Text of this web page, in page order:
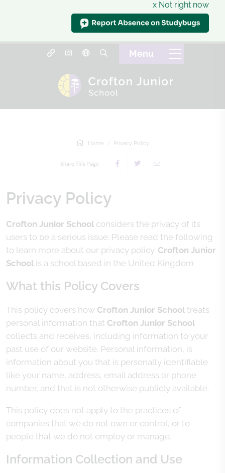
x Not right now
Home Privacy Policy
Share This Page
Privacy Policy
Crofton Junior School considers the privacy of its
users to be a serious issue. Please read the following
to learn more about our privacy policy. Crofton Junior
School is a school based in the United Kingdom
What this Policy Covers
This policy covers how Crofton Junior School treats
personal information that Crofton Junior School
collects and receives, including information to your
past use of our website. Personal information, is
information about you that is personally identifiable
like your name, address, email address or phone
number, and that is not otherwise publicly available.
This policy does not apply to the practices of
companies that we do not own or control, or to
people that we do not employ or manage.
Information Collection and Use